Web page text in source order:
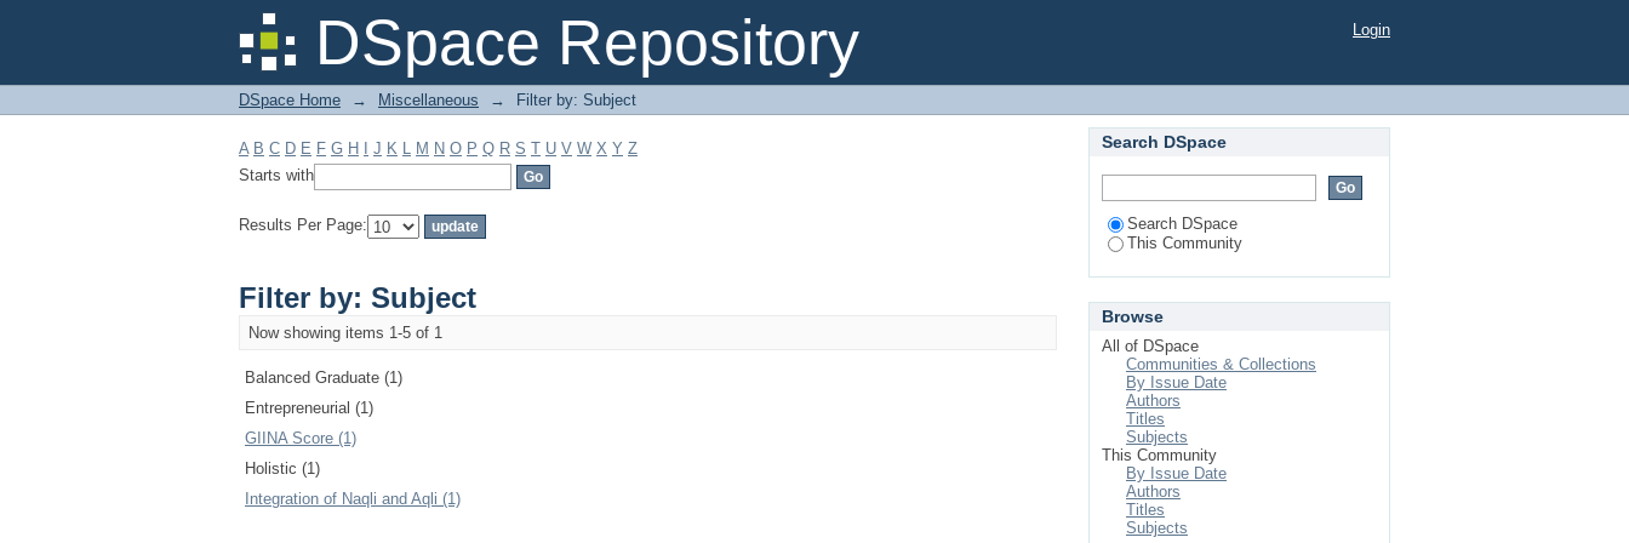
DSpace Repository
Filter by: Subject Login
DSpace Home → Miscellaneous → Filter by: Subject
A B C D E F G H J K L M N O P Q R S T U V W X Y Z
Starts with
Results Per Page:
Filter by: Subject
Now showing items 1-5 of 1
Balanced Graduate (1)
Entrepreneurial (1)
GIINA Score (1)
Holistic (1)
Integration of Naqli and Aqli (1)
Search DSpace
Search DSpace
This Community
Browse
All of DSpace
Communities & Collections
By Issue Date
Authors
Titles
Subjects
This Community
By Issue Date
Authors
Titles
Subjects